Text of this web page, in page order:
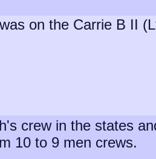
on the Carrie B II
crew in the states
10 to 9 men crews.